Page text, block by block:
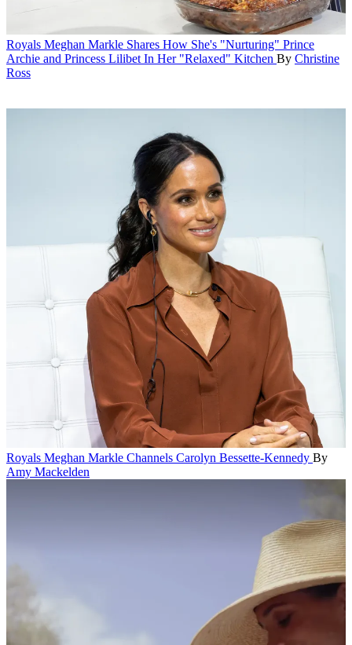
Royals Meghan Markle Shares How She's "Nurturing" Prince
Archie and Princess Lilibet In Her "Relaxed" Kitchen By Christine
Ross
Royals Meghan Markle Channels Carolyn Bessette-Kennedy By
Amy Mackelden